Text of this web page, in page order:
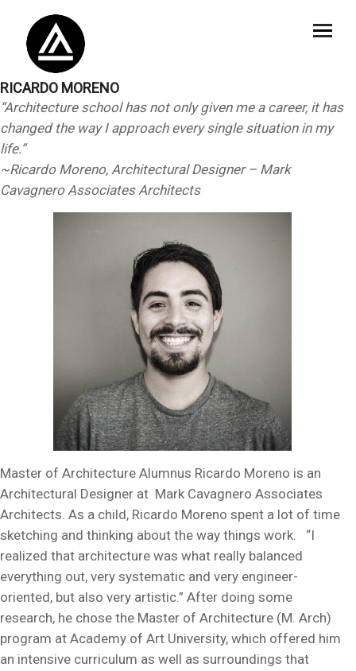
RICARDO MORENO
“Architecture school has not only given me a career, it has
changed the way I approach every single situation in my
life.”
~Ricardo Moreno, Architectural Designer – Mark
Cavagnero Associates Architects
Master of Architecture Alumnus Ricardo Moreno is an
Architectural Designer at Mark Cavagnero Associates
Architects. As a child, Ricardo Moreno spent a lot of time
sketching and thinking about the way things work. “I
realized that architecture was what really balanced
everything out, very systematic and very engineer-
oriented, but also very artistic.” After doing some
research, he chose the Master of Architecture (M. Arch)
program at Academy of Art University, which offered him
an intensive curriculum as well as surroundings that